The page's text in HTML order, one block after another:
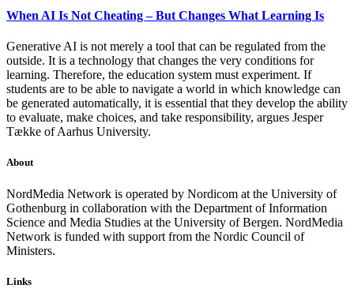
When AI Is Not Cheating – But Changes What Learning Is
Generative AI is not merely a tool that can be regulated from the
outside. It is a technology that changes the very conditions for
learning. Therefore, the education system must experiment. If
students are to be able to navigate a world in which knowledge can
be generated automatically, it is essential that they develop the ability
to evaluate, make choices, and take responsibility, argues Jesper
Tække of Aarhus University.
About
NordMedia Network is operated by Nordicom at the University of
Gothenburg in collaboration with the Department of Information
Science and Media Studies at the University of Bergen. NordMedia
Network is funded with support from the Nordic Council of
Ministers.
Links